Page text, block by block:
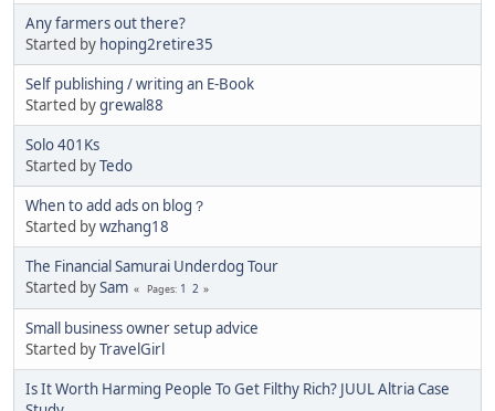
Any farmers out there?
Started by hoping2retire35
Self publishing / writing an E-Book
Started bygrewal88
Solo 401Ks
Started byTedo
When to add ads on blog？
Started bywzhang18
The Financial Samurai Underdog Tour
Started bySam Pages 1 2
Small business owner setup advice
Started byTravelGirl
Is It Worth Harming People To Get Filthy Rich? JUUL Altria Case